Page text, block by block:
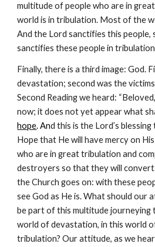
multitude of people who are in
world is in tribulation. Most of the
And the Lord sanctifies this people,
sanctifies these people in
Finally, there is a third image: God.
devastation; second was the
Second Reading we heard:
now; it does not yet appear what
hope. And this is the Lord’s
Hope that He will have mercy on
who are in great tribulation and
destroyers so that they will
the Church goes on: with these
see God as He is. What should our
be part of this multitude journeying
world of devastation, in this world
tribulation? Our attitude, as we